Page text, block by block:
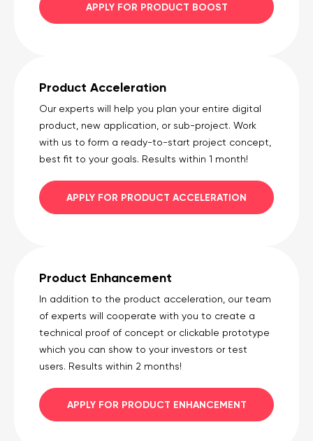
APPLY FOR PRODUCT BOOST
Product Acceleration
Our experts will help you plan your entire digital
product, new application, or sub-project. Work
with us to form a ready-to-start project concept,
best fit to your goals. Results within 1 month!
APPLY FOR PRODUCT ACCELERATION
Product Enhancement
In addition to the product acceleration, our team
of experts will cooperate with you to create a
technical proof of concept or clickable prototype
which you can show to your investors or test
users. Results within 2 months!
APPLY FOR PRODUCT ENHANCEMENT